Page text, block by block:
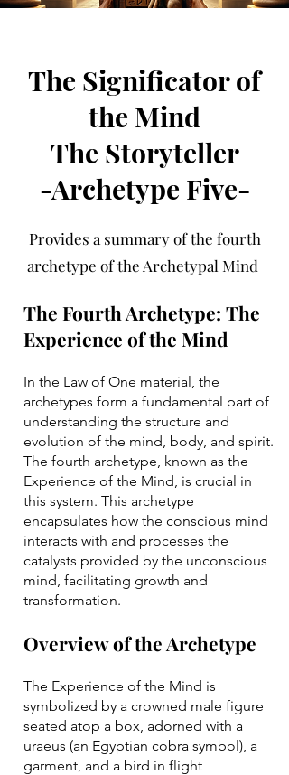
The Significator of
the Mind
The Storyteller
-Archetype Five-
Provides a summary of the fourth
archetype of the Archetypal Mind
The Fourth Archetype: The
Experience of the Mind
In the Law of One material, the
archetypes form a fundamental part of
understanding the structure and
evolution of the mind, body, and spirit.
The fourth archetype, known as the
Experience of the Mind, is crucial in
this system. This archetype
encapsulates how the conscious mind
interacts with and processes the
catalysts provided by the unconscious
mind, facilitating growth and
transformation.
Overview of the Archetype
The Experience of the Mind is
symbolized by a crowned male figure
seated atop a box, adorned with a
uraeus (an Egyptian cobra symbol), a
garment, and a bird in flight